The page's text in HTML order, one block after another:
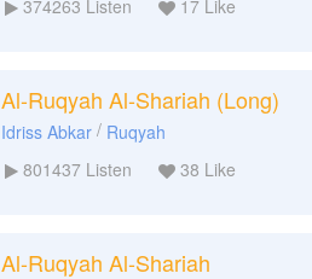
374263 Listen 17 Like
Al-Ruqyah Al-Shariah (Long)
Idriss Abkar / Ruqyah
801437 Listen 38 Like
Al-Ruqyah Al-Shariah